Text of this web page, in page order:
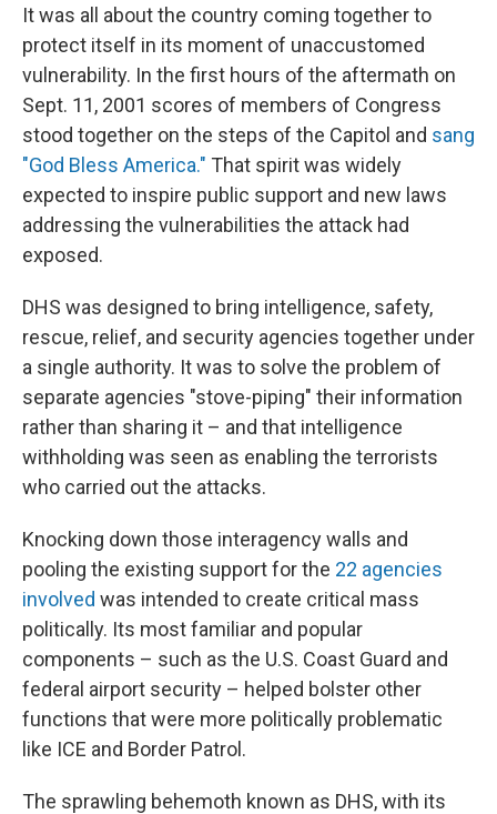
It was all about the country coming together to
protect itself in its moment of unaccustomed
vulnerability. In the first hours of the aftermath on
Sept. 11, 2001 scores of members of Congress
stood together on the steps of the Capitol and sang
"God Bless America." That spirit was widely
expected to inspire public support and new laws
addressing the vulnerabilities the attack had
exposed.
DHS was designed to bring intelligence, safety,
rescue, relief, and security agencies together under
a single authority. It was to solve the problem of
separate agencies "stove-piping" their information
rather than sharing it – and that intelligence
withholding was seen as enabling the terrorists
who carried out the attacks.
Knocking down those interagency walls and
pooling the existing support for the 22 agencies
involved was intended to create critical mass
politically. Its most familiar and popular
components – such as the U.S. Coast Guard and
federal airport security – helped bolster other
functions that were more politically problematic
like ICE and Border Patrol.
The sprawling behemoth known as DHS, with its